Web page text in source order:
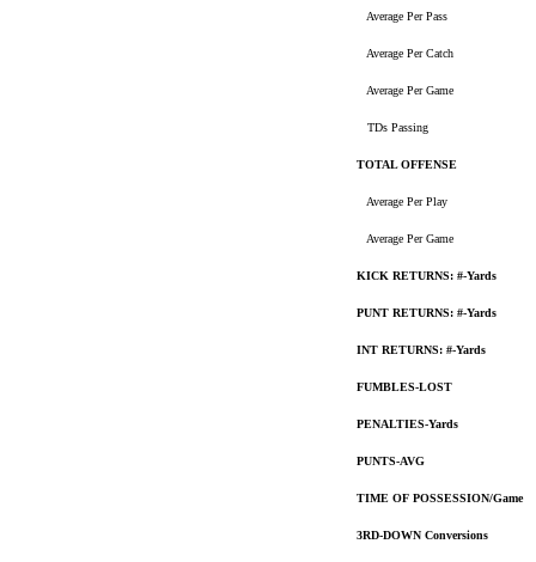
Average Per Pass
Average Per Catch
Average Per Game
TDs Passing
TOTAL OFFENSE
Average Per Play
Average Per Game
KICK RETURNS: #-Yards
PUNT RETURNS: #-Yards
INT RETURNS: #-Yards
FUMBLES-LOST
PENALTIES-Yards
PUNTS-AVG
TIME OF POSSESSION/Game
3RD-DOWN Conversions